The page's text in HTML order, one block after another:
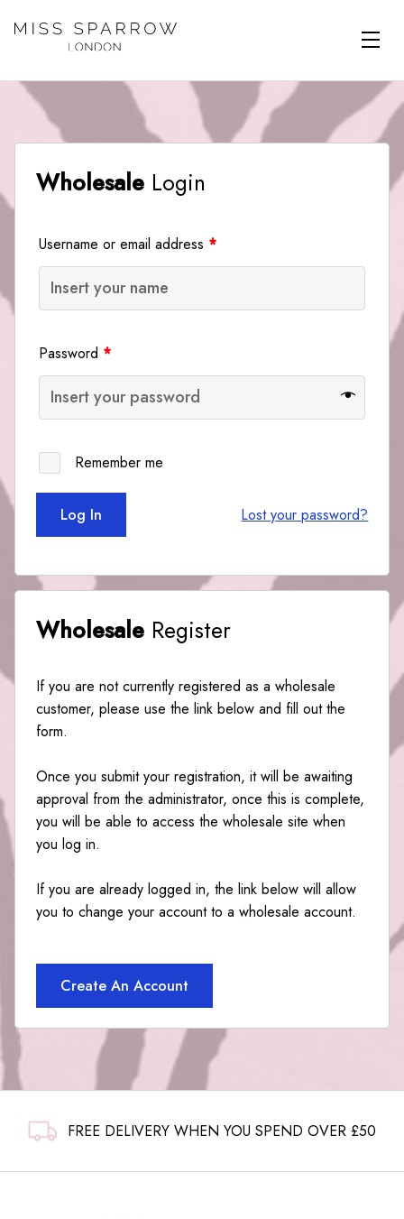
Skip to main content
WholesaleLogin
Username or email address *
Password *
Remember me
Log In Lost your password?
WholesaleRegister
If you are not currently registered as a wholesale
customer, please use the link below and fill out the
form.
Once you submit your registration, it will be awaiting
approval from the administrator, once this is complete,
you will be able to access the wholesale site when
you log in.
If you are already logged in, the link below will allow
you to change your account to a wholesale account.
Create An Account
FREE DELIVERY WHEN YOU SPEND OVER £50